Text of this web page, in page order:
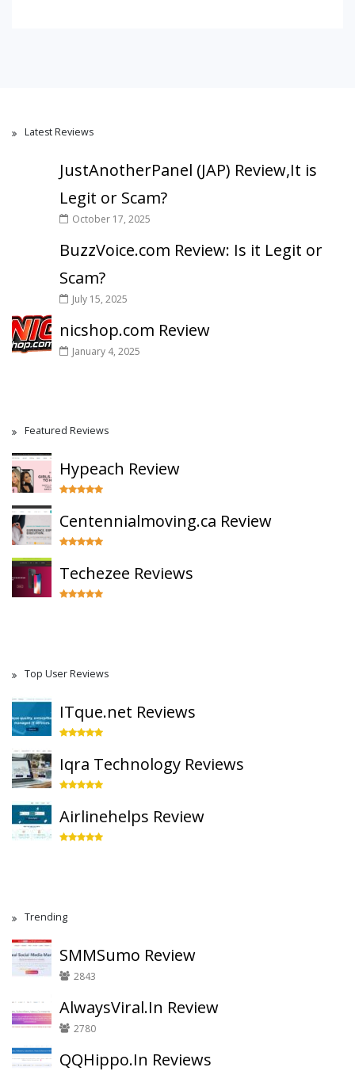
Latest Reviews
JustAnotherPanel (JAP) Review,It is
Legit or Scam?
October 17, 2025
BuzzVoice.com Review: Is it Legit or
Scam?
July 15, 2025
nicshop.com Review
January 4, 2025
Featured Reviews
Hypeach Review
Centennialmoving.ca Review
Techezee Reviews
Top User Reviews
ITque.net Reviews
Iqra Technology Reviews
Airlinehelps Review
Trending
SMMSumo Review
2843
AlwaysViral.In Review
2780
QQHippo.In Reviews